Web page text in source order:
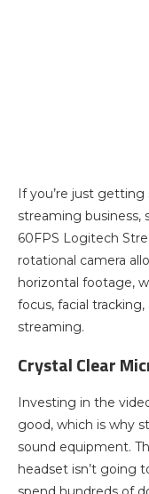
If you’re just
streaming business,
60FPS Logitech
rotational camera
horizontal footage,
focus, facial
streaming.
Crystal Clear
Investing in the
good, which is why
sound equipment.
headset isn’t going